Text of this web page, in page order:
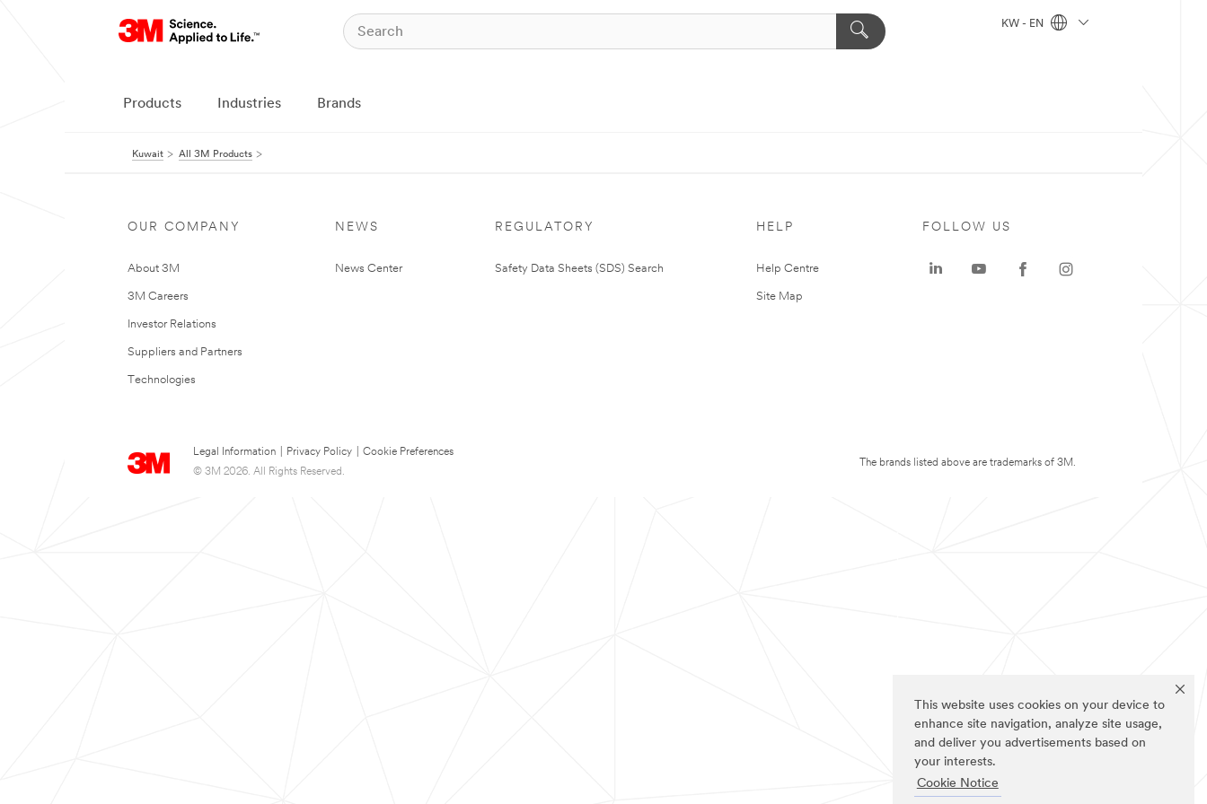
This website uses cookies on your device to
enhance site navigation, analyze site usage,
and deliver you advertisements based on
your interests.
Cookie Notice
KW - EN
Products Industries Brands
Kuwait All 3M Products
OUR COMPANY
About 3M
3M Careers
Investor Relations
Suppliers and Partners
Technologies
NEWS
News Center
REGULATORY
Safety Data Sheets (SDS) Search
HELP
Help Centre
Site Map
Legal Information Privacy Policy
Cookie Preferences
© 3M 2026. All Rights Reserved.
FOLLOW US
The brands listed above are trademarks of 3M.